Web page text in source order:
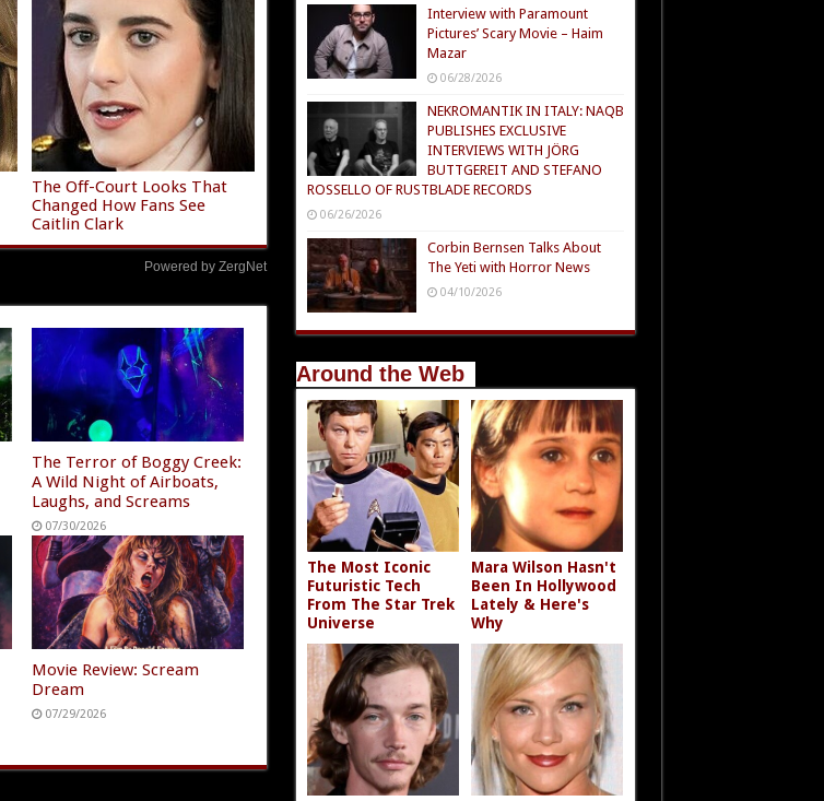
The Off-Court Looks That
Changed How Fans See
Caitlin Clark
Powered by ZergNet
The Terror of Boggy Creek:
A Wild Night of Airboats,
Laughs, and Screams
07/30/2026
Movie Review: Scream
Dream
07/29/2026
Interview with Paramount
Pictures’ Scary Movie – Haim
Mazar
06/28/2026
NEKROMANTIK IN ITALY: NAQB
PUBLISHES EXCLUSIVE
INTERVIEWS WITH JÖRG
BUTTGEREIT AND STEFANO
ROSSELLO OF RUSTBLADE RECORDS
06/26/2026
Corbin Bernsen Talks About
The Yeti with Horror News
04/10/2026
Around the Web
The Most Iconic
Futuristic Tech
From The Star Trek
Universe
Mara Wilson Hasn't
Been In Hollywood
Lately & Here's
Why